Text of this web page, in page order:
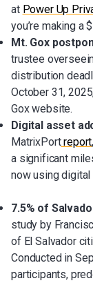
at Power Up
you’re making a
Mt. Gox
trustee
distribution
October 31,
Gox website.
Digital asset
MatrixPortreport
a significant
now using digital
7.5% of
study by
of El Salvador
Conducted in
participants,